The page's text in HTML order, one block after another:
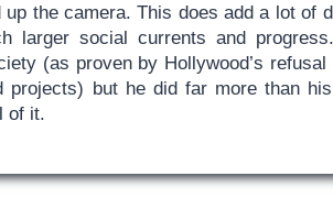
the camera. This does add a lot of
larger social currents and
(as proven by Hollywood’s
projects) but he did far more than
of it.